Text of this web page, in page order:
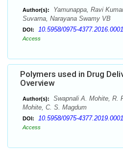
Author(s):
Yamunappa, Ravi
Suvarna, Narayana Swamy VB
DOI: 10.5958/0975-
Access
Polymers used in Drug
Overview
Author(s):
Swapnali A. Mohite, R.
Mohite, C. S. Magdum
DOI: 10.5958/0975-
Access